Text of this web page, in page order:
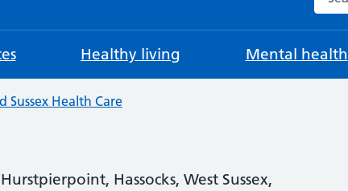
Healthy living Mental health
Sussex Health Care
Hassocks, West Sussex,